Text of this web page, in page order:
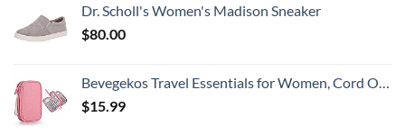
Dr. Scholl's Women's Madison Sneaker
$80.00
Bevegekos Travel Essentials for Women, Cord Organizer Storage Case Bag for Airplane Accessories & Tech Electronics (Small, Pink)
$15.99